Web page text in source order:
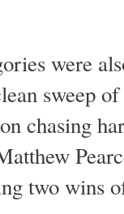
were
sweep
chasing
two wins